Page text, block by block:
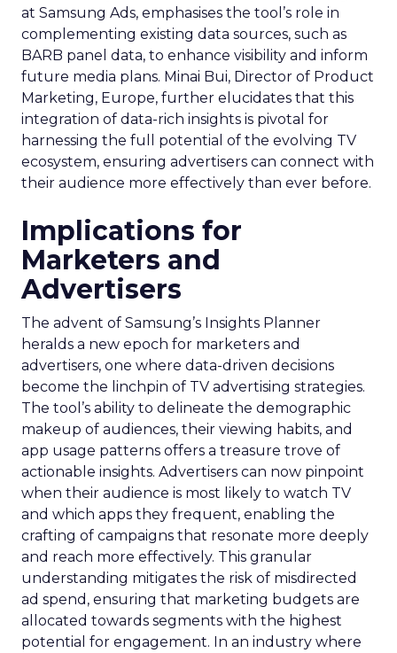
at Samsung Ads, emphasises the tool’s role in
complementing existing data sources, such as
BARB panel data, to enhance visibility and inform
future media plans. Minai Bui, Director of Product
Marketing, Europe, further elucidates that this
integration of data-rich insights is pivotal for
harnessing the full potential of the evolving TV
ecosystem, ensuring advertisers can connect with
their audience more effectively than ever before.
Implications for
Marketers and
Advertisers
The advent of Samsung’s Insights Planner
heralds a new epoch for marketers and
advertisers, one where data-driven decisions
become the linchpin of TV advertising strategies.
The tool’s ability to delineate the demographic
makeup of audiences, their viewing habits, and
app usage patterns offers a treasure trove of
actionable insights. Advertisers can now pinpoint
when their audience is most likely to watch TV
and which apps they frequent, enabling the
crafting of campaigns that resonate more deeply
and reach more effectively. This granular
understanding mitigates the risk of misdirected
ad spend, ensuring that marketing budgets are
allocated towards segments with the highest
potential for engagement. In an industry where